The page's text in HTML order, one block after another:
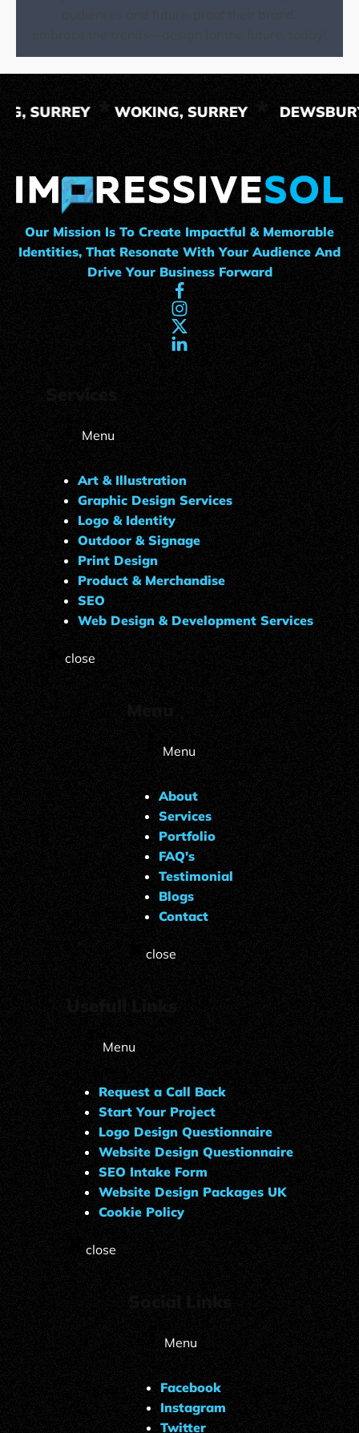
SURREY WOKING, SURREY
Our Mission Is To Create Impactful & Memorable
Identities, That Resonate With Your Audience And
Drive Your Business Forward
Menu
Art & Illustration
Graphic Design Services
Logo & Identity
Outdoor & Signage
Print Design
Product & Merchandise
SEO
Web Design & Development Services
close
Menu
About
Services
Portfolio
FAQ's
Testimonial
Blogs
Contact
close
Menu
Request a Call Back
Start Your Project
Logo Design Questionnaire
Website Design Questionnaire
SEO Intake Form
Website Design Packages UK
Cookie Policy
close
Menu
Facebook
Instagram
Twitter